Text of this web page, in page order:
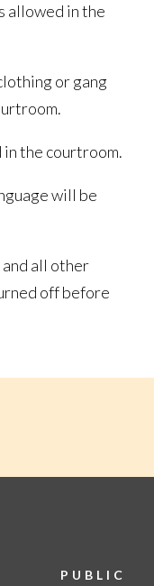
allowed in the
or gang
in the courtroom.
will be
all other
off before
PUBLIC